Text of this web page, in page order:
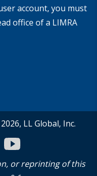
account, you must
office of a LIMRA
LL Global, Inc.
youtube
or reprinting of this